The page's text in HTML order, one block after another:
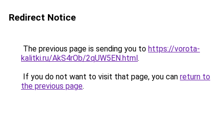
Redirect Notice
The previous page is sending you to https://vorota-
kalitki.ru/AkS4rOb/2qUW5EN.html.
If you do not want to visit that page, you can return to
the previous page.